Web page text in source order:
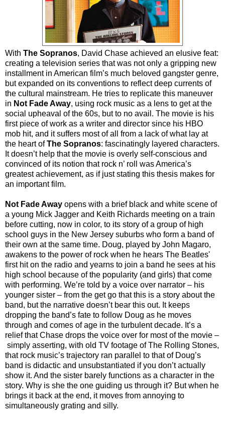
With The Sopranos, David Chase achieved an elusive feat:
creating a television series that was not only a gripping new
installment in American film’s much beloved gangster genre,
but expanded on its conventions to reflect deep currents of
the cultural mainstream. He tries to replicate this maneuver
in Not Fade Away, using rock music as a lens to get at the
social upheaval of the 60s, but to no avail. The movie is his
first piece of work as a writer and director since his HBO
mob hit, and it suffers most of all from a lack of what lay at
the heart ofThe Sopranos: fascinatingly layered characters.
It doesn’t help that the movie is overly self-conscious and
convinced of its notion that rock n’ roll was America’s
greatest achievement, as if just stating this thesis makes for
an important film.
Not Fade Away opens with a brief black and white scene of
a young Mick Jagger and Keith Richards meeting on a train
before cutting, now in color, to its story of a group of high
school guys in the New Jersey suburbs who form a band of
their own at the same time. Doug, played by John Magaro,
awakens to the power of rock when he hears The Beatles'
first hit on the radio and yearns to join a band he sees at his
high school because of the popularity (and girls) that come
with performing. We’re told by a voice over narrator – his
younger sister – from the get go that this is a story about the
band, but the narrative doesn’t bear this out. It keeps
dropping the band’s fate to follow Doug as he moves
through and comes of age in the turbulent decade. It’s a
relief that Chase drops the voice over for most of the movie –
simply asserting, with old TV footage of The Rolling Stones,
that rock music’s trajectory ran parallel to that of Doug’s
band is didactic and unsubstantiated if you don’t actually
show it. And the sister barely functions as a character in the
story. Why is she the one guiding us through it? But when he
brings it back at the end, it moves from annoying to
simultaneously grating and silly.